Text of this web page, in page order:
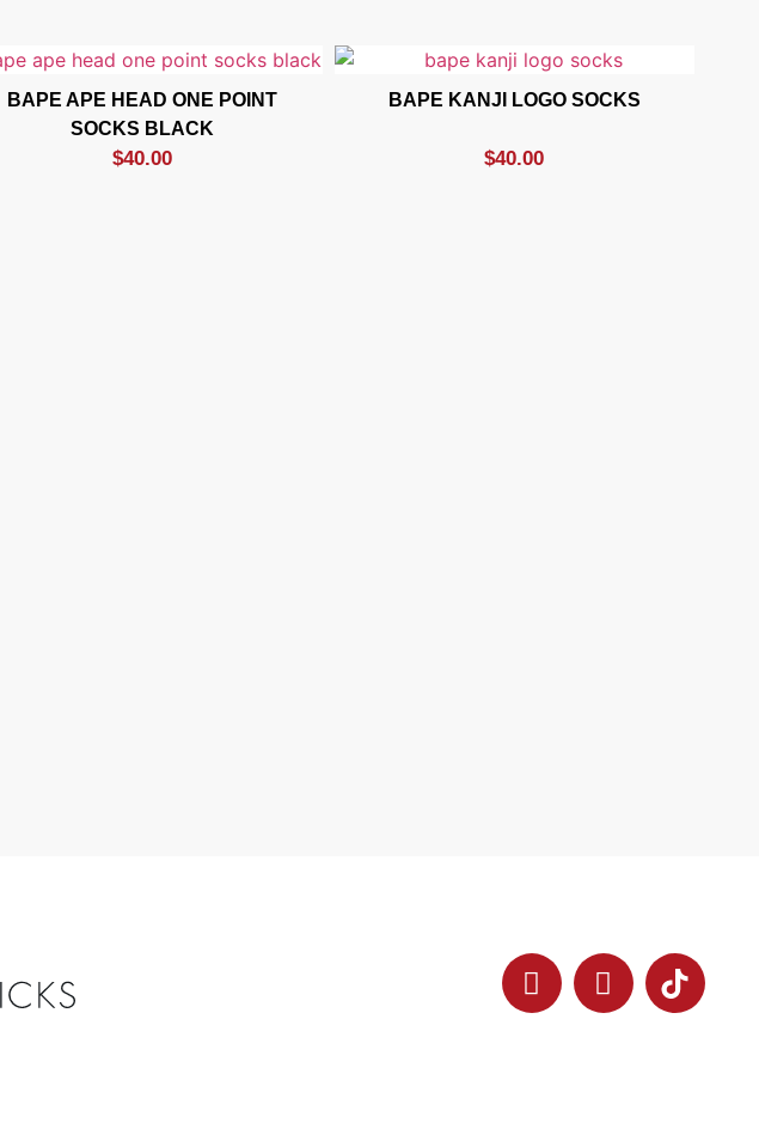
BAPE APE HEAD ONE POINT
SOCKS BLACK
$40.00
BAPE KANJI LOGO SOCKS
$40.00